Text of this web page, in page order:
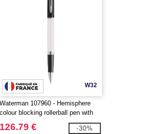
W32
Waterman 107960 - Hemisphere
colour blocking rollerball pen with
palladium trim (black ink)
126.79 € -30%